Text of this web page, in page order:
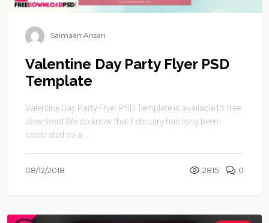
Salmaan Ansari
Valentine Day Party Flyer PSD
Template
Valentine Day Party Flyer PSD Template is available to free
download.We do know that February has long been
celebrated as a ...
08/12/2018 2815 0